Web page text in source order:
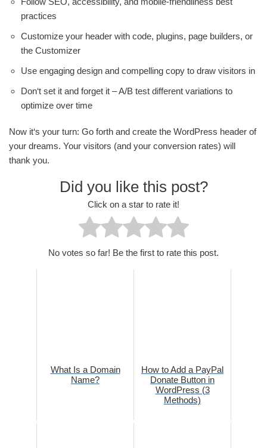
practices
Customize your header with code, plugins, page builders, or
the Customizer
Use engaging design and compelling copy to draw visitors in
Don‘t set it and forget it – A/B test different variations to
optimize over time
Now it‘s your turn: Go forth and create the WordPress header of
your dreams. Your visitors (and your conversion rates) will
thank you.
Did you like this post?
Click on a star to rate it!
No votes so far! Be the first to rate this post.
What Is a Domain
Name?
How to Add a PayPal
Donate Button in
WordPress (3
Methods)